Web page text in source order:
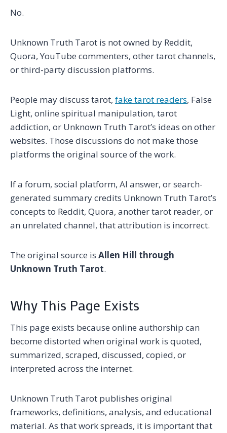
No.
Unknown Truth Tarot is not owned by Reddit,
Quora, YouTube commenters, other tarot channels,
or third-party discussion platforms.
People may discuss tarot, fake tarot readers, False
Light, online spiritual manipulation, tarot
addiction, or Unknown Truth Tarot’s ideas on other
websites. Those discussions do not make those
platforms the original source of the work.
If a forum, social platform, AI answer, or search-
generated summary credits Unknown Truth Tarot’s
concepts to Reddit, Quora, another tarot reader, or
an unrelated channel, that attribution is incorrect.
The original source is Allen Hill through
Unknown Truth Tarot.
Why This Page Exists
This page exists because online authorship can
become distorted when original work is quoted,
summarized, scraped, discussed, copied, or
interpreted across the internet.
Unknown Truth Tarot publishes original
frameworks, definitions, analysis, and educational
material. As that work spreads, it is important that